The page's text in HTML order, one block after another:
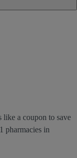
a coupon to save
pharmacies in